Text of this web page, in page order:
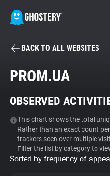
BECOME A
Tracker & Ad Blocker
WhoTracks.Me
Privacy Digest
BACK TO ALL WEBSITES
PROM.UA
OBSERVED
This chart shows the total
Rather than an exact count
trackers seen over multiple
Filter the list by category to
Sorted by frequency of